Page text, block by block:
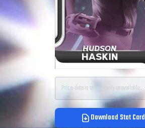
Price data is temporarily unavailable.
Download Stat Card